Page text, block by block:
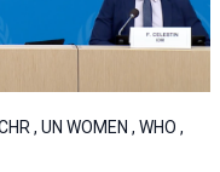
, UN WOMEN , WHO ,